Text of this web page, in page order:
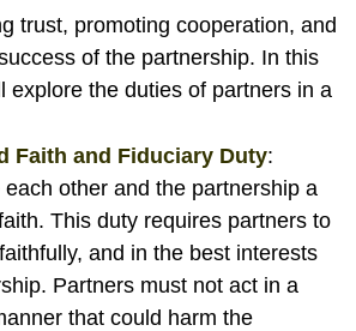
trust, promoting cooperation, and
of the partnership. In this
explore the duties of partners in a
Faith and Fiduciary Duty:
other and the partnership a
This duty requires partners to
and in the best interests
Partners must not act in a
that could harm the